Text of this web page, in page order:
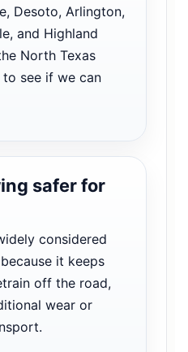
Desoto, Arlington,
and Highland
North Texas
see if we can
safer for
considered
it keeps
off the road,
wear or